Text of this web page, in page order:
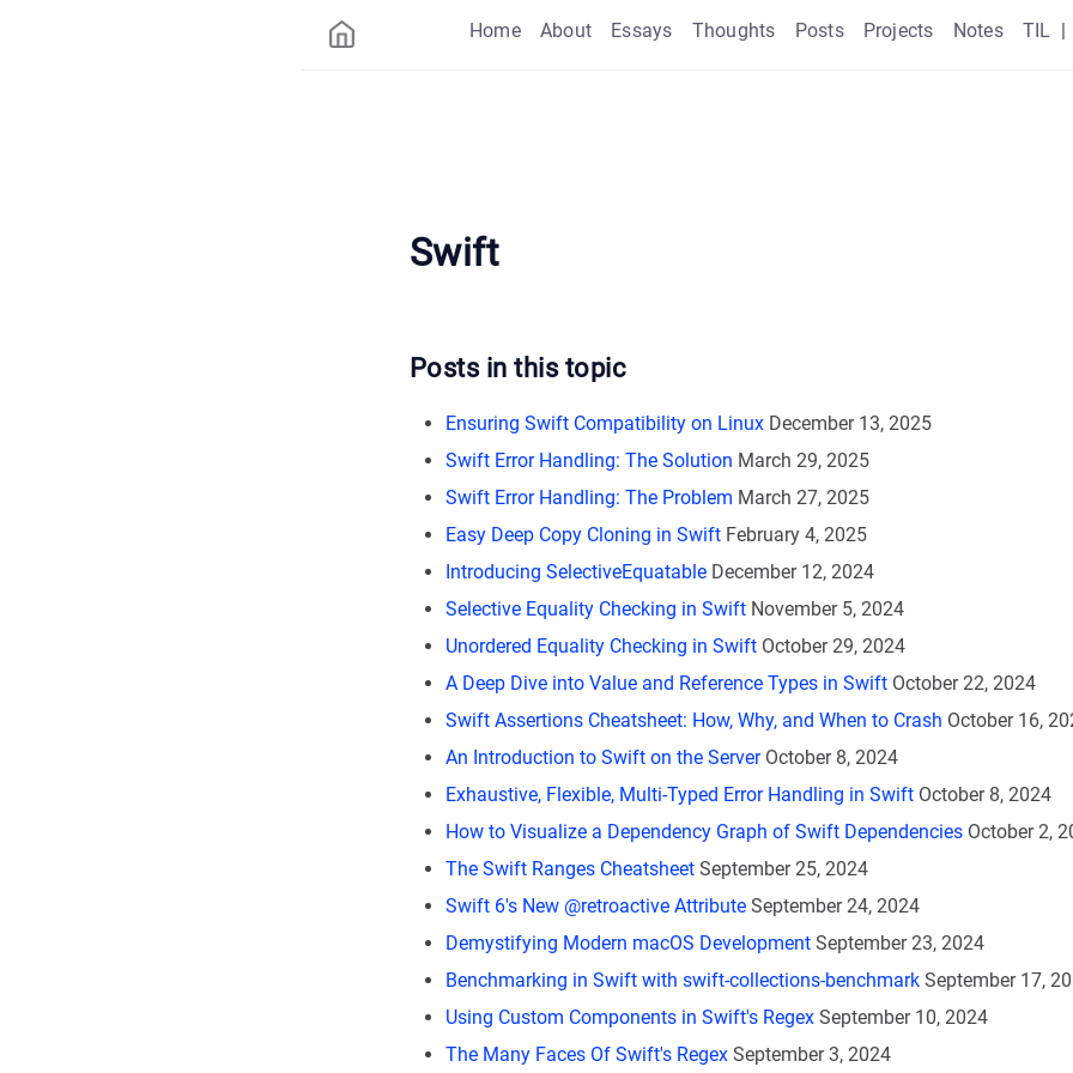
Home About Essays Thoughts Posts Projects Notes TIL |
Swift
Posts in this topic
Ensuring Swift Compatibility on Linux December 13, 2025
Swift Error Handling: The Solution March 29, 2025
Swift Error Handling: The Problem March 27, 2025
Easy Deep Copy Cloning in Swift February 4, 2025
Introducing SelectiveEquatable December 12, 2024
Selective Equality Checking in Swift November 5, 2024
Unordered Equality Checking in Swift October 29, 2024
A Deep Dive into Value and Reference Types in Swift October 22, 2024
Swift Assertions Cheatsheet: How, Why, and When to Crash October 16,
An Introduction to Swift on the Server October 8, 2024
Exhaustive, Flexible, Multi-Typed Error Handling in Swift October 8, 2024
How to Visualize a Dependency Graph of Swift Dependencies October 2,
The Swift Ranges Cheatsheet September 25, 2024
Swift 6's New @retroactive Attribute September 24, 2024
Demystifying Modern macOS Development September 23, 2024
Benchmarking in Swift with swift-collections-benchmark September 17,
Using Custom Components in Swift's Regex September 10, 2024
The Many Faces Of Swift's Regex September 3, 2024